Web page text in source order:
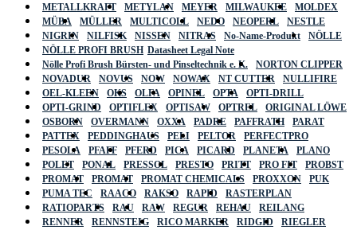
METALLKRAFT
METYLAN MEYER MILWAUKEE
MOLDEX
MÜBA
MÜLLER MULTICOLL NEDO NEOPERL
NESTLE
NIGRIN
NILFISK NISSEN NITRAS No-Name-Produkt
NÖLLE
NÖLLE PROFI BRUSH
Nölle Profi Brush Bürsten- und Pinseltechnik e. K.
NORTON CLIPPER
NOVADUR
NOVUS NOW NOWAX NT CUTTER
NULLIFIRE
OEL-KLEEN
OKS OLFA OPINEL OPTA
OPTI-DRILL
OPTI-GRIND
OPTIFLEX OPTISAW OPTREL
ORIGINAL LÖWE
OSBORN
OVERMANN OXXA PADRE PAFFRATH
PARAT
PATTEX
PEDDINGHAUS PELI PELTOR
PERFECTPRO
PESOLA
PFAFF PFERD PICA PICARD PLANETA
PLANO
POLET
PONAL PRESSOL PRESTO PRITT PRO FIT
PROBST
PROMAT
PROMAT PROMAT CHEMICALS PROXXON
PUK
PUMA TEC
RAACO RAKSO RAPID
RASTERPLAN
RATIOPARTS
RAU RAW REGUR REHAU
REILANG
RENNER
RENNSTEIG RICO MARKER RIDGID
RIEGLER
Datasheet Legal Note